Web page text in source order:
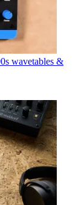
wavetables &